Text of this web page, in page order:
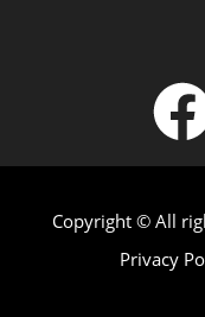
Copyright © All
Privacy